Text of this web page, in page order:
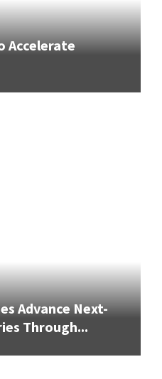
Accelerate
Advance Next-
Through...